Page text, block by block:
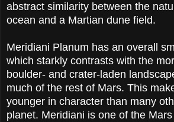
abstract similarity between the
ocean and a Martian dune field.
Meridiani Planum has an overall
which starkly contrasts with the
boulder- and crater-laden
much of the rest of Mars. This
younger in character than many
planet. Meridiani is one of the